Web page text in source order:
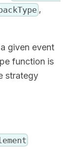
,
given event
function is
strategy